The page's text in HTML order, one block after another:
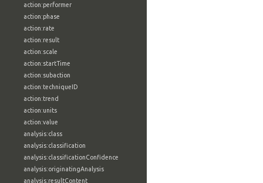
action:performer
action:phase
action:rate
action:result
action:scale
action:startTime
action:subaction
action:techniqueID
action:trend
action:units
action:value
analysis:class
analysis:classification
analysis:classificationConfidence
analysis:originatingAnalysis
analysis:resultContent